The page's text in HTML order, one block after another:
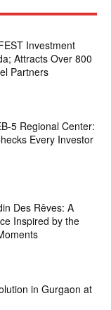
Investment
Attracts Over 800
Partners
5 Regional Center:
Every Investor
Des Rêves: A
Inspired by the
in Gurgaon at